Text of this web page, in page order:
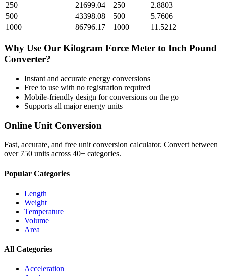
250
21699.04 250
2.8803
500
43398.08 500
5.7606
1000
86796.17 1000 11.5212
Why Use Our Kilogram Force Meter to Inch Pound
Converter?
Instant and accurate energy conversions
Free to use with no registration required
Mobile-friendly design for conversions on the go
Supports all majorenergy units
Online Unit Conversion
Fast, accurate, and free unit conversion calculator. Convert between
over 750 units across 40+ categories.
Popular Categories
Length
Weight
Temperature
Volume
Area
All Categories
Acceleration